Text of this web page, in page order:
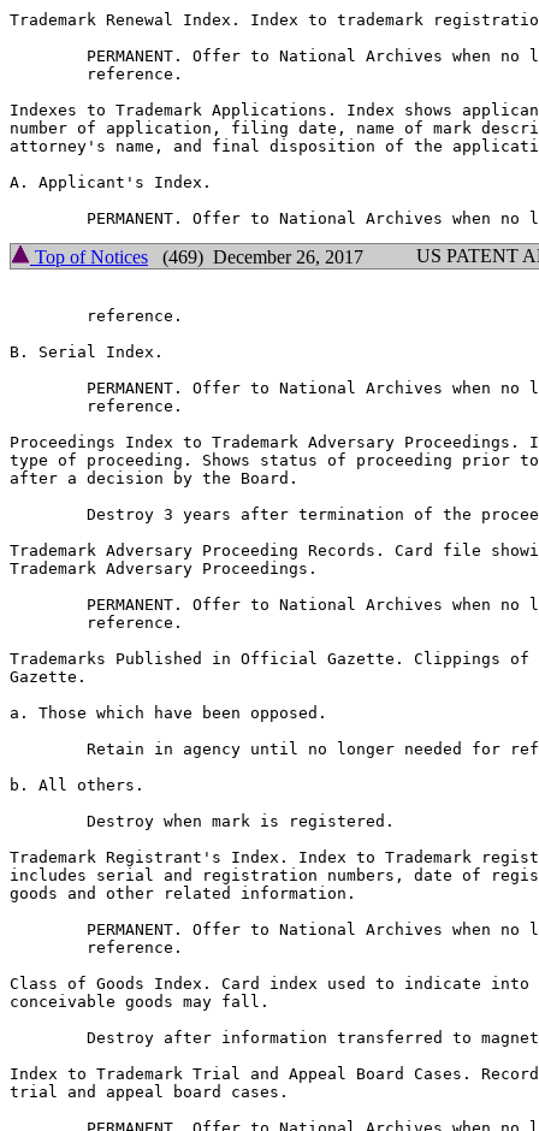
Trademark Renewal Index. Index to trademark
PERMANENT. Offer to National Archives when no
        reference.
Indexes to Trademark Applications. Index shows
number of application, filing date, name of mark
attorney's name, and final disposition of the
A. Applicant's Index.
Top of Notices (469) December 26, 2017 US PATENT
        reference.
B. Serial Index.
PERMANENT. Offer to National Archives when no
        reference.
Proceedings Index to Trademark Adversary Proceedings.
type of proceeding. Shows status of proceeding prior to
after a decision by the Board.
Destroy 3 years after termination of the
Trademark Adversary Proceeding Records. Card file
Trademark Adversary Proceedings.
PERMANENT. Offer to National Archives when no
        reference.
Trademarks Published in Official Gazette. Clippings
Gazette.
a. Those which have been opposed.
Retain in agency until no longer needed for
b. All others.
        Destroy when mark is registered.
Trademark Registrant's Index. Index to Trademark
includes serial and registration numbers, date of
goods and other related information.
PERMANENT. Offer to National Archives when no
        reference.
Class of Goods Index. Card index used to indicate into
conceivable goods may fall.
Destroy after information transferred to
Index to Trademark Trial and Appeal Board Cases.
trial and appeal board cases.